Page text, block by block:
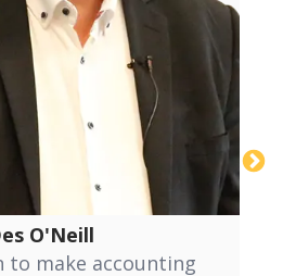
O'Neill
to make accounting